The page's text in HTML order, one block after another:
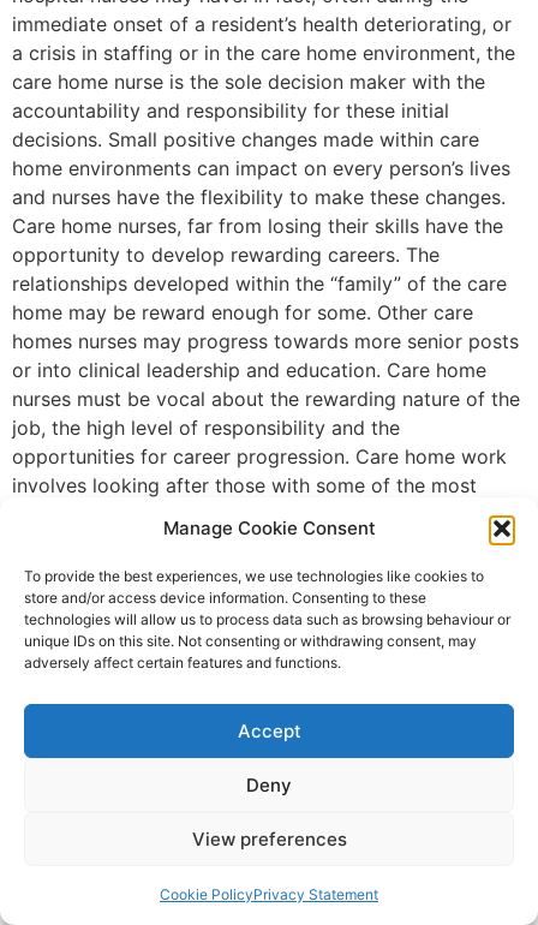
Manage Cookie Consent
To provide the best experiences, we use technologies like cookies to
store and/or access device information. Consenting to these
technologies will allow us to process data such as browsing behaviour or
unique IDs on this site. Not consenting or withdrawing consent, may
adversely affect certain features and functions.
Accept
Deny
View preferences
Cookie PolicyPrivacy Statement
immediate onset of a resident’s health deteriorating, or
a crisis in staffing or in the care home environment, the
care home nurse is the sole decision maker with the
accountability and responsibility for these initial
decisions. Small positive changes made within care
home environments can impact on every person’s lives
and nurses have the flexibility to make these changes.
Care home nurses, far from losing their skills have the
opportunity to develop rewarding careers. The
relationships developed within the “family” of the care
home may be reward enough for some. Other care
homes nurses may progress towards more senior posts
or into clinical leadership and education. Care home
nurses must be vocal about the rewarding nature of the
job, the high level of responsibility and the
opportunities for career progression. Care home work
involves looking after those with some of the most
complex care needs and care home nurses are real
nurses who are educated, artful, innovative, resourceful
and passionate. For more information on training for
care home nurses, see dundee.ac.uk
Future-proofing the
workforce: flexible training
for nurses